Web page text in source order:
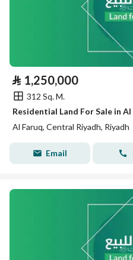
⃁ 1,250,000
312 Sq. M.
Residential Land For Sale in
Al Faruq, Central Riyadh, Riyadh
Email